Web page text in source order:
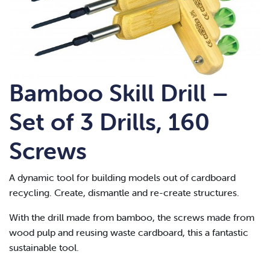
Bamboo Skill Drill –
Set of 3 Drills, 160
Screws
A dynamic tool for building models out of cardboard
recycling. Create, dismantle and re-create structures.
With the drill made from bamboo, the screws made from
wood pulp and reusing waste cardboard, this a fantastic
sustainable tool.